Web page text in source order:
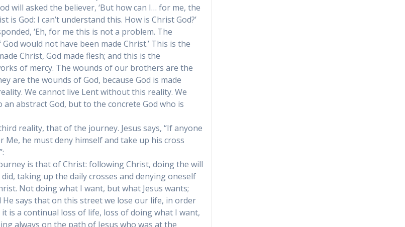
will asked the believer, ‘But how can I… for me, the
is God: I can’t understand this. How is Christ God?’
‘Eh, for me this is not a problem. The
would not have been made Christ.’ This is the
Christ, God made flesh; and this is the
of mercy. The wounds of our brothers are the
are the wounds of God, because God is made
We cannot live Lent without this reality. We
abstract God, but to the concrete God who is
reality, that of the journey. Jesus says, “If anyone
Me, he must deny himself and take up his cross
is that of Christ: following Christ, doing the will
taking up the daily crosses and denying oneself
Not doing what I want, but what Jesus wants;
He says that on this street we lose our life, in order
is a continual loss of life, loss of doing what I want,
always on the path of Jesus who was at the